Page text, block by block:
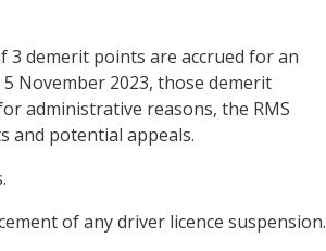
3 demerit points are accrued for an
November 2023, those demerit
administrative reasons, the RMS
and potential appeals.
of any driver licence suspension.